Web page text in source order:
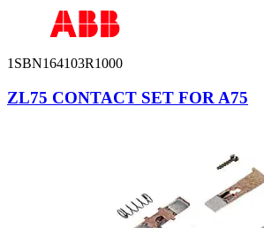
1SBN164103R1000
ZL75 CONTACT SET FOR A75